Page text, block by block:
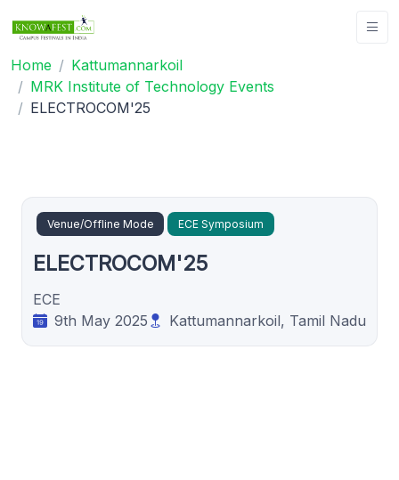
Home
Kattumannarkoil
MRK Institute of Technology Events
ELECTROCOM'25
Venue/Offline Mode ECE Symposium
ELECTROCOM'25
ECE
9th May 2025
Kattumannarkoil, Tamil Nadu